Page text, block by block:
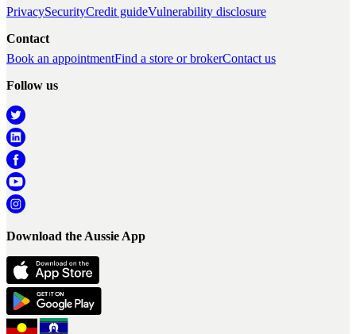
PrivacySecurityCredit guideVulnerability disclosure
Contact
Book an appointmentFind a store or brokerContact us
Follow us
Download the Aussie App